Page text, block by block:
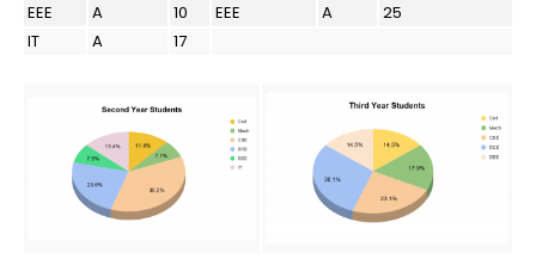
EEE
A 10 EEE A
25
IT
A 17